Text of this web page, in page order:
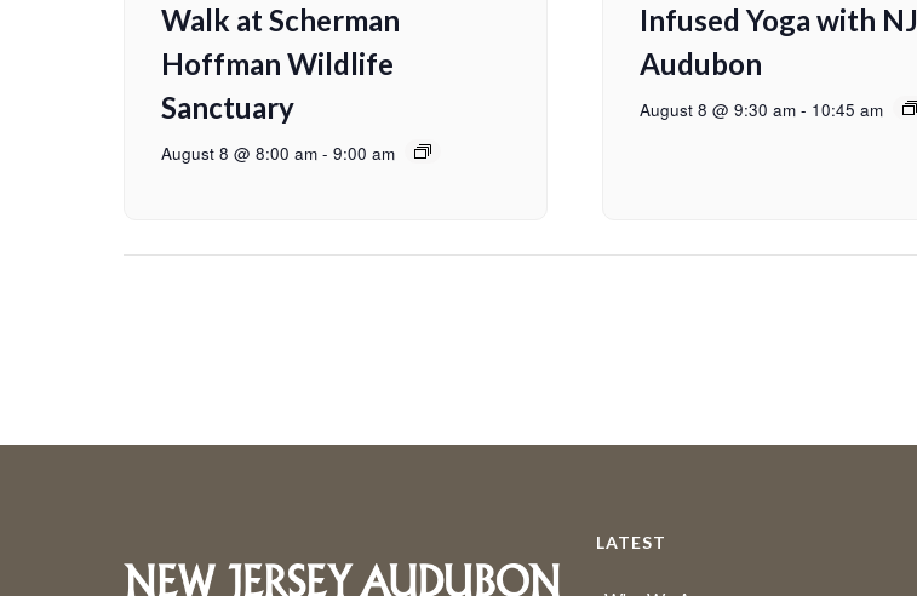
Walk at Scherman
Hoffman Wildlife
Sanctuary
August 8 @ 8:00 am - 9:00 am
Infused Yoga with NJ
Audubon
August 8 @ 9:30 am - 10:45 am
LATEST